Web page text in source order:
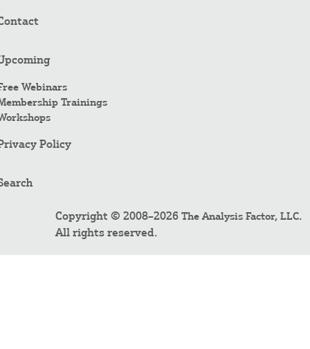
Webinars
Trainings
Policy
Copyright © 2008–2026 The Analysis Factor, LLC.
All rights reserved.